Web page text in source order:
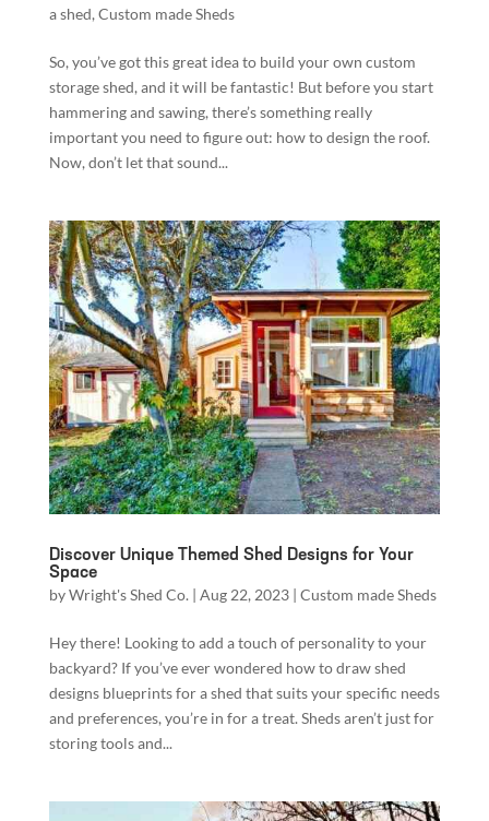
a shed, Custom made Sheds
So, you’ve got this great idea to build your own custom
storage shed, and it will be fantastic! But before you start
hammering and sawing, there’s something really
important you need to figure out: how to design the roof.
Now, don’t let that sound...
Discover Unique Themed Shed Designs for Your
Space
byWright's Shed Co. | Aug 22, 2023| Custom made Sheds
Hey there! Looking to add a touch of personality to your
backyard? If you’ve ever wondered how to draw shed
designs blueprints for a shed that suits your specific needs
and preferences, you’re in for a treat. Sheds aren’t just for
storing tools and...